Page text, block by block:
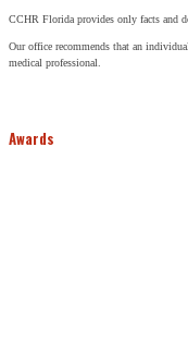
CCHR Florida provides only facts and
Our office recommends that an
medical professional.
Awards